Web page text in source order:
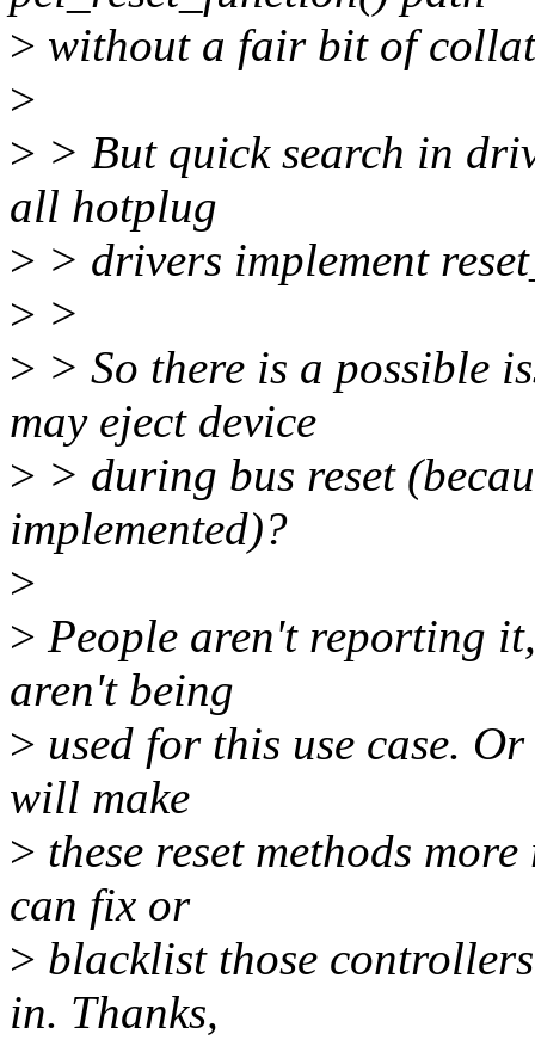
> without a fair bit of
>
> > But quick search in
all hotplug
> > drivers implement
> >
> > So there is a possible
may eject device
> > during bus reset
implemented)?
>
> People aren't reporting
aren't being
> used for this use case.
will make
> these reset methods
can fix or
> blacklist those
in. Thanks,